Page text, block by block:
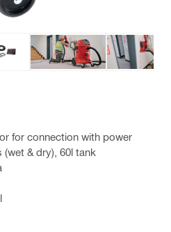
for connection with power
& dry), 60l tank